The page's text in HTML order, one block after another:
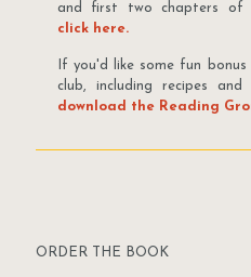
and first two chapters of
click here.
If you'd like some fun
club, including recipes
download the Reading
ORDER THE BOOK